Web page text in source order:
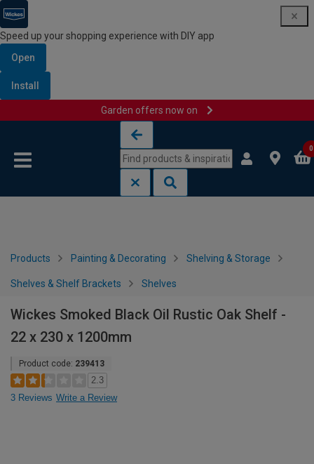
Speed up your shopping experience with DIY app
Open
Install
Garden offers now on
0
Products Painting & Decorating Shelving & Storage
Shelves & Shelf Brackets Shelves
Wickes Smoked Black Oil Rustic Oak Shelf -
22 x 230 x 1200mm
Product code: 239413
2.3
3 Reviews Write a Review